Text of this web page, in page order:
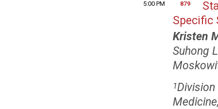
5:00 PM 879
Specific
Kristen
Suhong
1